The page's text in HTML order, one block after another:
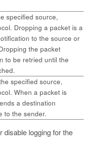
specified source,
Dropping a packet is a
to the source or
the packet
to be retried until the
specified source,
When a packet is
a destination
to the sender.
disable logging for the